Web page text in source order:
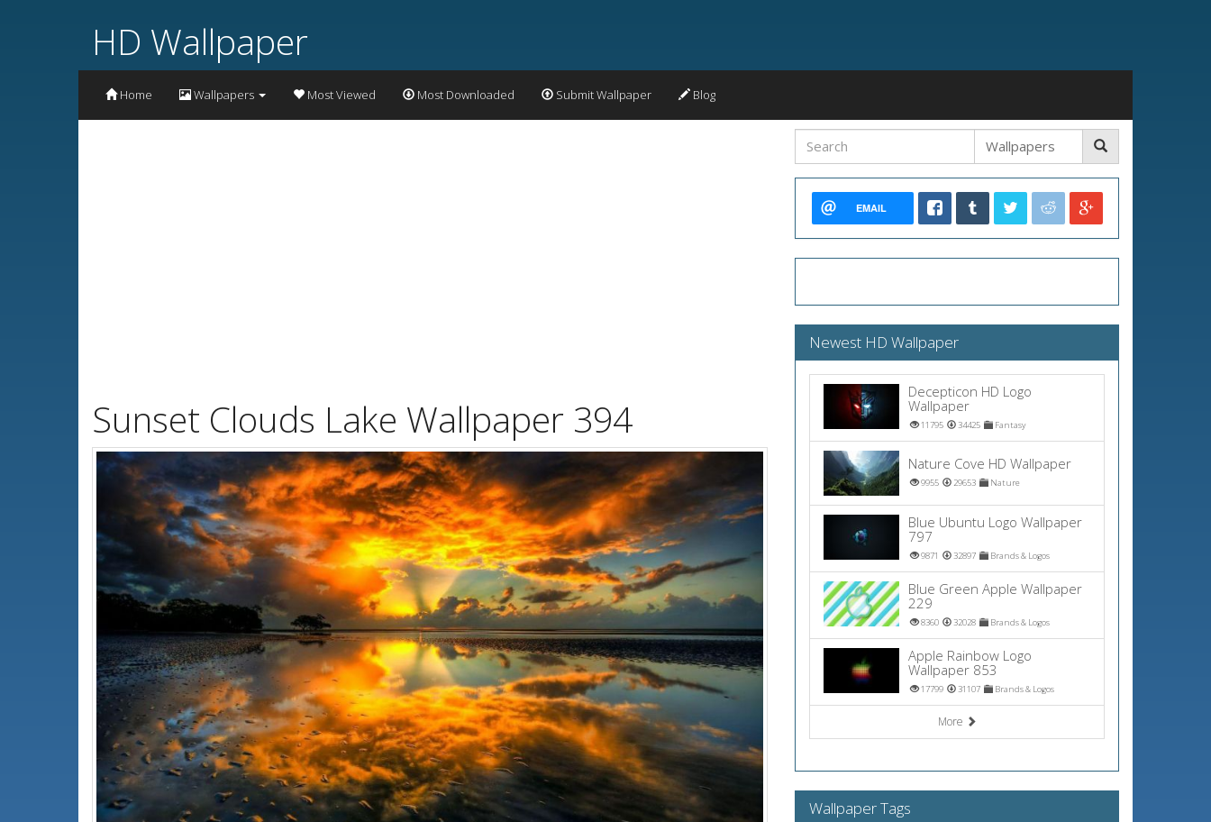
HD Wallpaper
Home Wallpapers Most Viewed Most Downloaded Submit Wallpaper Blog
Sunset Clouds Lake Wallpaper 394
EMAIL
Newest HD Wallpaper
Decepticon HD Logo
Wallpaper
11795 34425 Fantasy
Nature Cove HD Wallpaper
9955 29653 Nature
Blue Ubuntu Logo Wallpaper
797
9871 32897 Brands & Logos
Blue Green Apple Wallpaper
229
8360 32028 Brands & Logos
Apple Rainbow Logo
Wallpaper 853
17799 31107 Brands & Logos
More
Wallpaper Tags